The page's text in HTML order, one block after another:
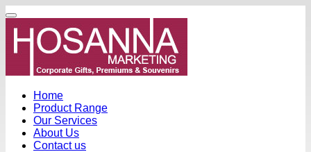
Home
Product Range
Our Services
About Us
Contact us